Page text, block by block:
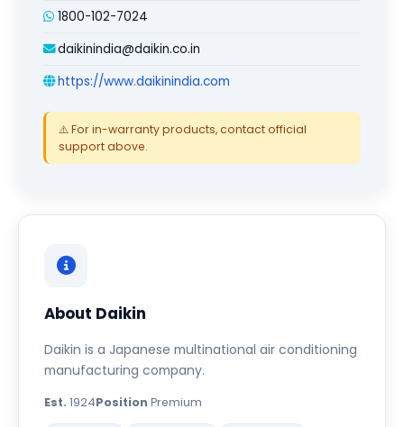
1800-102-7024
daikinindia@daikin.co.in
https://www.daikinindia.com
⚠️ For in-warranty products, contact official
support above.
About Daikin
Daikin is a Japanese multinational air conditioning
manufacturing company.
Est. 1924Position Premium